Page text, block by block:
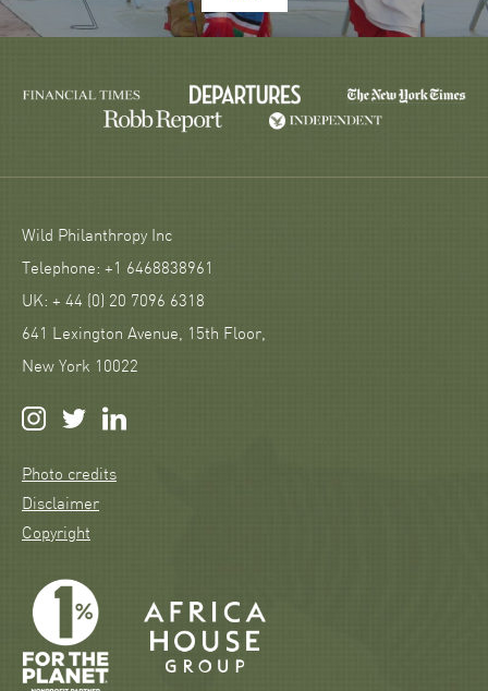
Wild Philanthropy Inc
Telephone: +1 6468838961
UK: + 44 (0) 20 7096 6318
641 Lexington Avenue, 15th Floor,
New York 10022
Photo credits
Disclaimer
Copyright